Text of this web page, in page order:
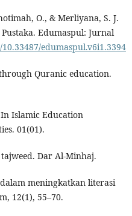
O., & Merliyana, S. J.
Edumaspul: Jurnal
edumaspul.v6i1.3394
Quranic education.
Islamic Education
01(01).
Dar Al-Minhaj.
meningkatkan literasi
12(1), 55–70.